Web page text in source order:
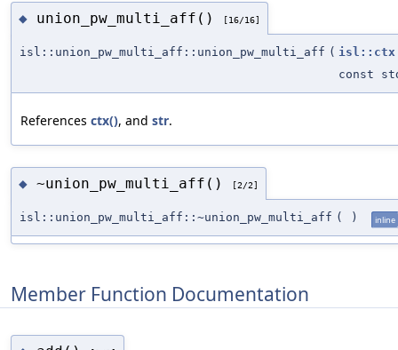
◆ union_pw_multi_aff() [16/16]
isl::union_pw_multi_aff::union_pw_multi_aff ( isl::ctx
const
References ctx(), and str.
◆ ~union_pw_multi_aff() [2/2]
isl::union_pw_multi_aff::~union_pw_multi_aff ( ) inline
Member Function Documentation